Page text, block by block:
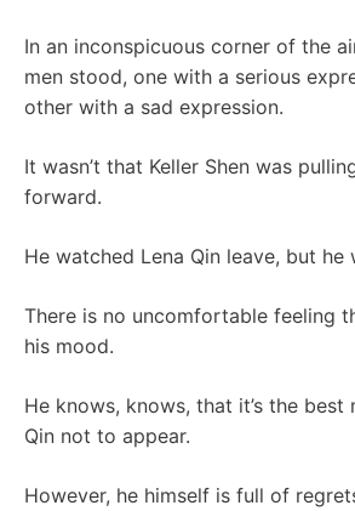
In an inconspicuous corner of the
men stood, one with a serious
other with a sad expression.
It wasn’t that Keller Shen was
forward.
He watched Lena Qin leave, but he
There is no uncomfortable feeling
his mood.
He knows, knows, that it’s the best
Qin not to appear.
However, he himself is full of